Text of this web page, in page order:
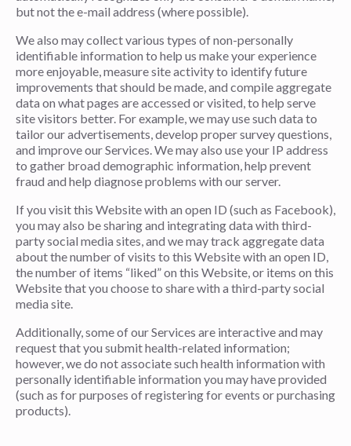
but not the e-mail address (where possible).
We also may collect various types of non-personally
identifiable information to help us make your experience
more enjoyable, measure site activity to identify future
improvements that should be made, and compile aggregate
data on what pages are accessed or visited, to help serve
site visitors better. For example, we may use such data to
tailor our advertisements, develop proper survey questions,
and improve our Services. We may also use your IP address
to gather broad demographic information, help prevent
fraud and help diagnose problems with our server.
If you visit this Website with an open ID (such as Facebook),
you may also be sharing and integrating data with third-
party social media sites, and we may track aggregate data
about the number of visits to this Website with an open ID,
the number of items “liked” on this Website, or items on this
Website that you choose to share with a third-party social
media site.
Additionally, some of our Services are interactive and may
request that you submit health-related information;
however, we do not associate such health information with
personally identifiable information you may have provided
(such as for purposes of registering for events or purchasing
products).